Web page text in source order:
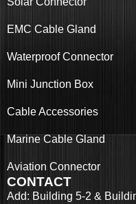
EMC Cable Gland
Waterproof Connector
Mini Junction Box
Cable Accessories
Marine Cable Gland
Aviation Connector
CONTACT
Add: Building 5-2 &